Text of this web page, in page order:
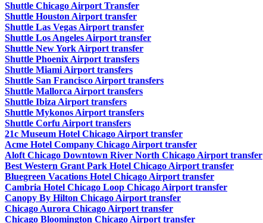
Shuttle Chicago Airport Transfer
Shuttle Houston Airport transfer
Shuttle Las Vegas Airport transfer
Shuttle Los Angeles Airport transfer
Shuttle New York Airport transfer
Shuttle Phoenix Airport transfers
Shuttle Miami Airport transfers
Shuttle San Francisco Airport transfers
Shuttle Mallorca Airport transfers
Shuttle Ibiza Airport transfers
Shuttle Mykonos Airport transfers
Shuttle Corfu Airport transfers
21c Museum Hotel Chicago Airport transfer
Acme Hotel Company Chicago Airport transfer
Aloft Chicago Downtown River North Chicago Airport transfer
Best Western Grant Park Hotel Chicago Airport transfer
Bluegreen Vacations Hotel Chicago Airport transfer
Cambria Hotel Chicago Loop Chicago Airport transfer
Canopy By Hilton Chicago Airport transfer
Chicago Aurora Chicago Airport transfer
Chicago Bloomington Chicago Airport transfer